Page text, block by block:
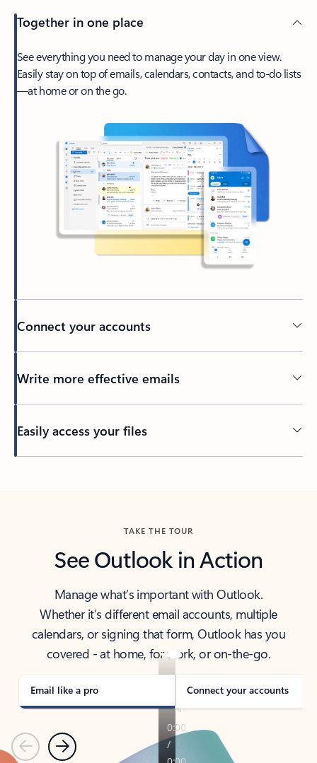
Together in one place
See everything you need to manage your day in one view.
Easily stay on top of emails, calendars, contacts, and to-do lists
—at home or on the go.
Connect your accounts
Write more effective emails
Easily access your files
TAKE THE TOUR
See Outlook in Action
Manage what’s important with Outlook.
Whether it’s different email accounts, multiple
calendars, or signing that form, Outlook has you
covered - at home, for work, or on-the-go.
Email like a pro Connect your accounts
PreviousNext